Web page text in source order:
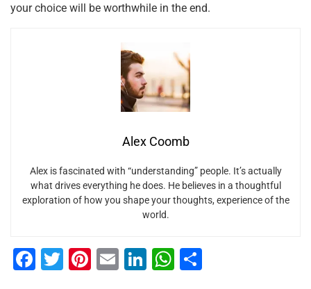
your choice will be worthwhile in the end.
Alex Coomb
Alex is fascinated with “understanding” people. It’s actually
what drives everything he does. He believes in a thoughtful
exploration of how you shape your thoughts, experience of the
world.
F
T
Pi E
Li
W